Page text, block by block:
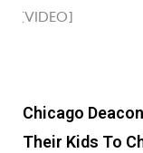
Chicago
Their Kids To